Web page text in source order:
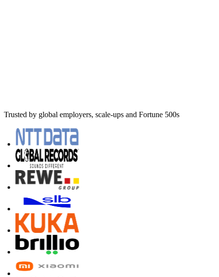
Trusted by global employers, scale-ups and Fortune 500s